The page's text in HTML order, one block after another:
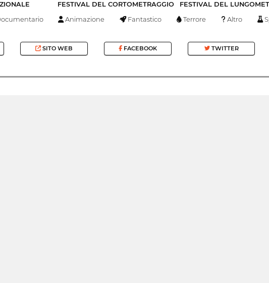
FESTIVAL DEL CORTOMETRAGGIO FESTIVAL DEL
Animazione Fantastico Terrore Altro
SITO WEB FACEBOOK TWITTER